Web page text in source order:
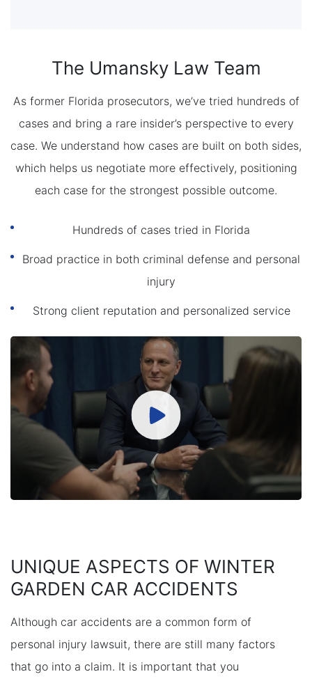
The Umansky Law Team
As former Florida prosecutors, we’ve tried hundreds of
cases and bring a rare insider’s perspective to every
case. We understand how cases are built on both sides,
which helps us negotiate more effectively, positioning
each case for the strongest possible outcome.
Hundreds of cases tried in Florida
Broad practice in both criminal defense and personal
injury
Strong client reputation and personalized service
UNIQUE ASPECTS OF WINTER
GARDEN CAR ACCIDENTS
Although car accidents are a common form of
personal injury lawsuit, there are still many factors
that go into a claim. It is important that you